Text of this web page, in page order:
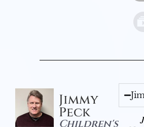
Jimmy
Peck
Children's